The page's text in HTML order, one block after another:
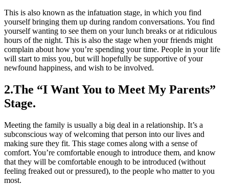
This is also known as the infatuation stage, in which you find
yourself bringing them up during random conversations. You find
yourself wanting to see them on your lunch breaks or at ridiculous
hours of the night. This is also the stage when your friends might
complain about how you’re spending your time. People in your life
will start to miss you, but will hopefully be supportive of your
newfound happiness, and wish to be involved.
2.The “I Want You to Meet My Parents”
Stage.
Meeting the family is usually a big deal in a relationship. It’s a
subconscious way of welcoming that person into our lives and
making sure they fit. This stage comes along with a sense of
comfort. You’re comfortable enough to introduce them, and know
that they will be comfortable enough to be introduced (without
feeling freaked out or pressured), to the people who matter to you
most.